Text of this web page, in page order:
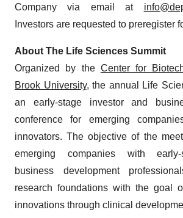
Company via email at
Investors are requested to preregister
About The Life Sciences Summit
Organized by the Center for
Brook University, the annual Life
an early-stage investor and
conference for emerging
innovators. The objective of the
emerging companies with early-
business development
research foundations with the goal
innovations through clinical